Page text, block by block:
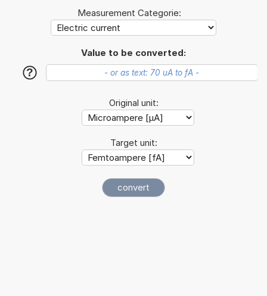
Measurement Categorie:
Value to be converted:
?
Original unit:
Target unit: